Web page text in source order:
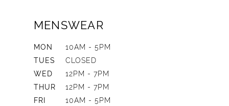
MENSWEAR
MON
10AM - 5PM
TUES
CLOSED
WED
12PM - 7PM
THUR
12PM - 7PM
FRI
10AM - 5PM